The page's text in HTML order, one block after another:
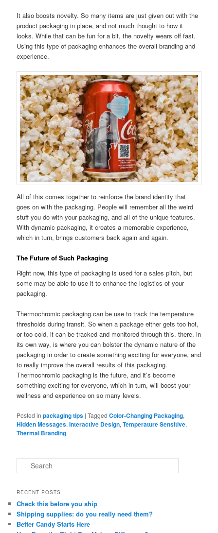
It also boosts novelty. So many items are just given out with the
product packaging in place, and not much thought to how it
looks. While that can be fun for a bit, the novelty wears off fast.
Using this type of packaging enhances the overall branding and
experience.
All of this comes together to reinforce the brand identity that
goes on with the packaging. People will remember all the weird
stuff you do with your packaging, and all of the unique features.
With dynamic packaging, it creates a memorable experience,
which in turn, brings customers back again and again.
The Future of Such Packaging
Right now, this type of packaging is used for a sales pitch, but
some may be able to use it to enhance the logistics of your
packaging.
Thermochromic packaging can be use to track the temperature
thresholds during transit. So when a package either gets too hot,
or too cold, it can be tracked and monitored through this. there, in
its own way, is where you can bolster the dynamic nature of the
packaging in order to create something exciting for everyone, and
to really improve the overall results of this packaging.
Thermochromic packaging is the future, and it’s become
something exciting for everyone, which in turn, will boost your
wellness and experience on so many levels.
Posted in packaging tips |Tagged Color-Changing Packaging,
Hidden Messages,Interactive Design,Temperature Sensitive,
Thermal Branding
e
r
h
RECENT POSTS
Check this before you ship
Shipping supplies: do you really need them?
Better Candy Starts Here